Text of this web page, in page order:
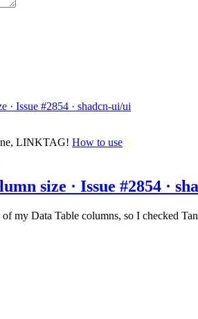
· Issue #2854 · shadcn-ui/ui
LINKTAG! How to use
size · Issue #2854 ·
my Data Table columns, so I checked